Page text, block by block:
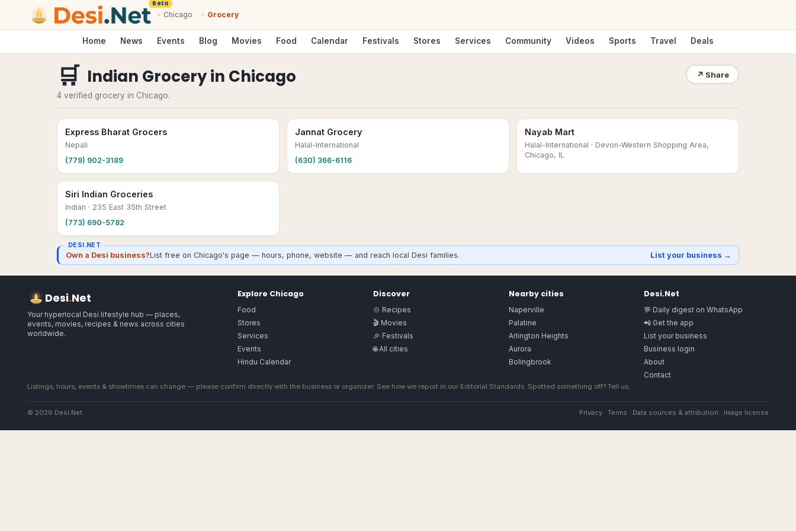
Beta
› Chicago › Grocery
Home News Events Blog Movies Food Calendar Festivals Stores Services Community Videos Sports Travel Deals
🛒 Indian Groceryin Chicago ↗ Share
4 verified grocery in Chicago.
Express Bharat Grocers
Nepali
(779) 902-3189
Jannat Grocery
Halal-International
(630) 366-6116
Nayab Mart
Halal-International · Devon-Western Shopping Area,
Chicago, IL
Siri Indian Groceries
Indian · 235 East 35th Street
(773) 690-5782
DESI.NET
Own a Desi business?List free on Chicago's page — hours, phone, website — and reach local Desi families. List your business →
Desi.Net
Your hyperlocal Desi lifestyle hub — places,
events, movies, recipes & news across cities
worldwide.
Explore Chicago
Food
Stores
Services
Events
Hindu Calendar
Discover
🍲 Recipes
🎬 Movies
🎉 Festivals
🌐 All cities
Nearby cities
Naperville
Palatine
Arlington Heights
Aurora
Bolingbrook
Desi.Net
💬 Daily digest on WhatsApp
📲 Get the app
List your business
Business login
About
Contact
Listings, hours, events & showtimes can change — please confirm directly with the business or organizer. See how we report in our Editorial Standards. Spotted something off? Tell us.
© 2026 Desi.Net Privacy · Terms · Data sources & attribution · Image license